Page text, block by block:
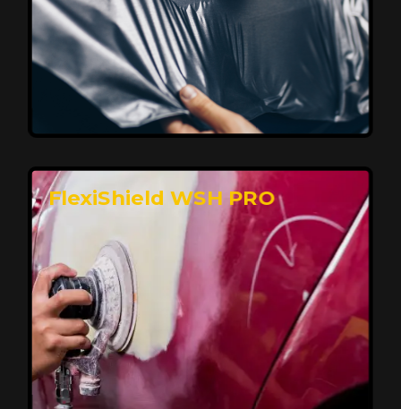
Affordable, Long-Lasting Vehicle
Protection
FlexiShield STH delivers affordable protection with
advanced technology, safeguarding your car from wear
and harsh elements. A 10-year warranty ensures long-
term performance and keeps your vehicle looking
Superior Protection, Ultimate Clarity
FlexiShield WSH provides exceptional protection
against scratches and environmental damage while
preserving your vehicle’s glossy finish. With self-healing
properties, it ensures long-lasting clarity and durability,
FlexiShield WSH PRO